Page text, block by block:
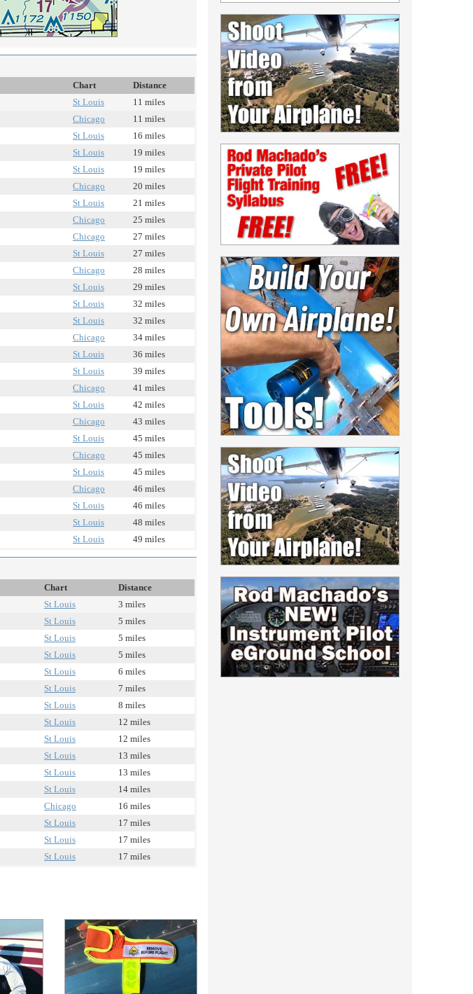
Chart
Distance
St Louis
11 miles
Chicago
11 miles
St Louis
16 miles
St Louis
19 miles
St Louis
19 miles
Chicago
20 miles
St Louis
21 miles
Chicago
25 miles
Chicago
27 miles
St Louis
27 miles
Chicago
28 miles
St Louis
29 miles
St Louis
32 miles
St Louis
32 miles
Chicago
34 miles
St Louis
36 miles
St Louis
39 miles
Chicago
41 miles
St Louis
42 miles
Chicago
43 miles
St Louis
45 miles
Chicago
45 miles
St Louis
45 miles
Chicago
46 miles
St Louis
46 miles
St Louis
48 miles
St Louis 49 miles
Chart
Distance
St Louis
3 miles
St Louis
5 miles
St Louis
5 miles
St Louis
5 miles
St Louis
6 miles
St Louis
7 miles
St Louis
8 miles
St Louis
12 miles
St Louis
12 miles
St Louis
13 miles
St Louis
13 miles
St Louis
14 miles
Chicago
16 miles
St Louis
17 miles
St Louis
17 miles
St Louis 17 miles